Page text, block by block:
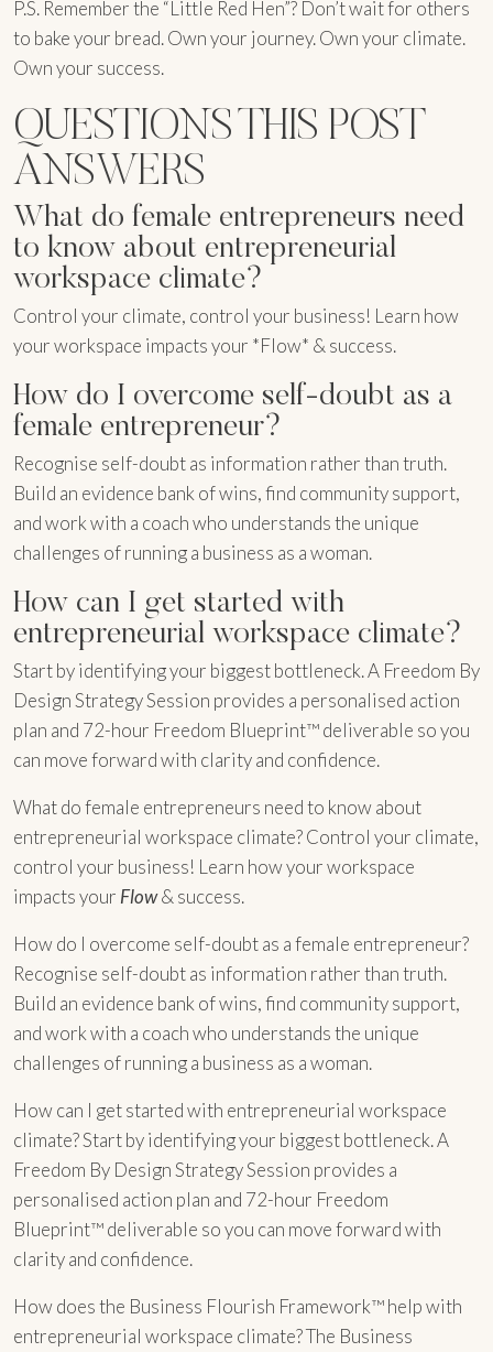
P.S. Remember the “Little Red Hen”? Don’t wait for others
to bake your bread. Own your journey. Own your climate.
Own your success.
QUESTIONS THIS POST
ANSWERS
What do female entrepreneurs need
to know about entrepreneurial
workspace climate?
Control your climate, control your business! Learn how
your workspace impacts your *Flow* & success.
How do I overcome self-doubt as a
female entrepreneur?
Recognise self-doubt as information rather than truth.
Build an evidence bank of wins, find community support,
and work with a coach who understands the unique
challenges of running a business as a woman.
How can I get started with
entrepreneurial workspace climate?
Start by identifying your biggest bottleneck. A Freedom By
Design Strategy Session provides a personalised action
plan and 72-hour Freedom Blueprint™ deliverable so you
can move forward with clarity and confidence.
What do female entrepreneurs need to know about
entrepreneurial workspace climate? Control your climate,
control your business! Learn how your workspace
impacts your Flow& success.
How do I overcome self-doubt as a female entrepreneur?
Recognise self-doubt as information rather than truth.
Build an evidence bank of wins, find community support,
and work with a coach who understands the unique
challenges of running a business as a woman.
How can I get started with entrepreneurial workspace
climate? Start by identifying your biggest bottleneck. A
Freedom By Design Strategy Session provides a
personalised action plan and 72-hour Freedom
Blueprint™ deliverable so you can move forward with
clarity and confidence.
How does the Business Flourish Framework™ help with
entrepreneurial workspace climate? The Business